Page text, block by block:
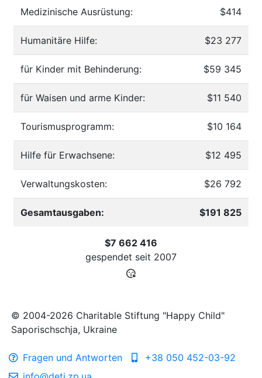
Medizinische Ausrüstung: $414
Humanitäre Hilfe: $23 277
für Kinder mit Behinderung: $59 345
für Waisen und arme Kinder: $11 540
Tourismusprogramm: $10 164
Hilfe für Erwachsene: $12 495
Verwaltungskosten: $26 792
Gesamtausgaben: $191 825
$7 662 416
gespendet seit 2007
© 2004-2026 Charitable Stiftung "Happy Child"
Saporischschja, Ukraine
Fragen und Antworten
+38 050 452-03-92